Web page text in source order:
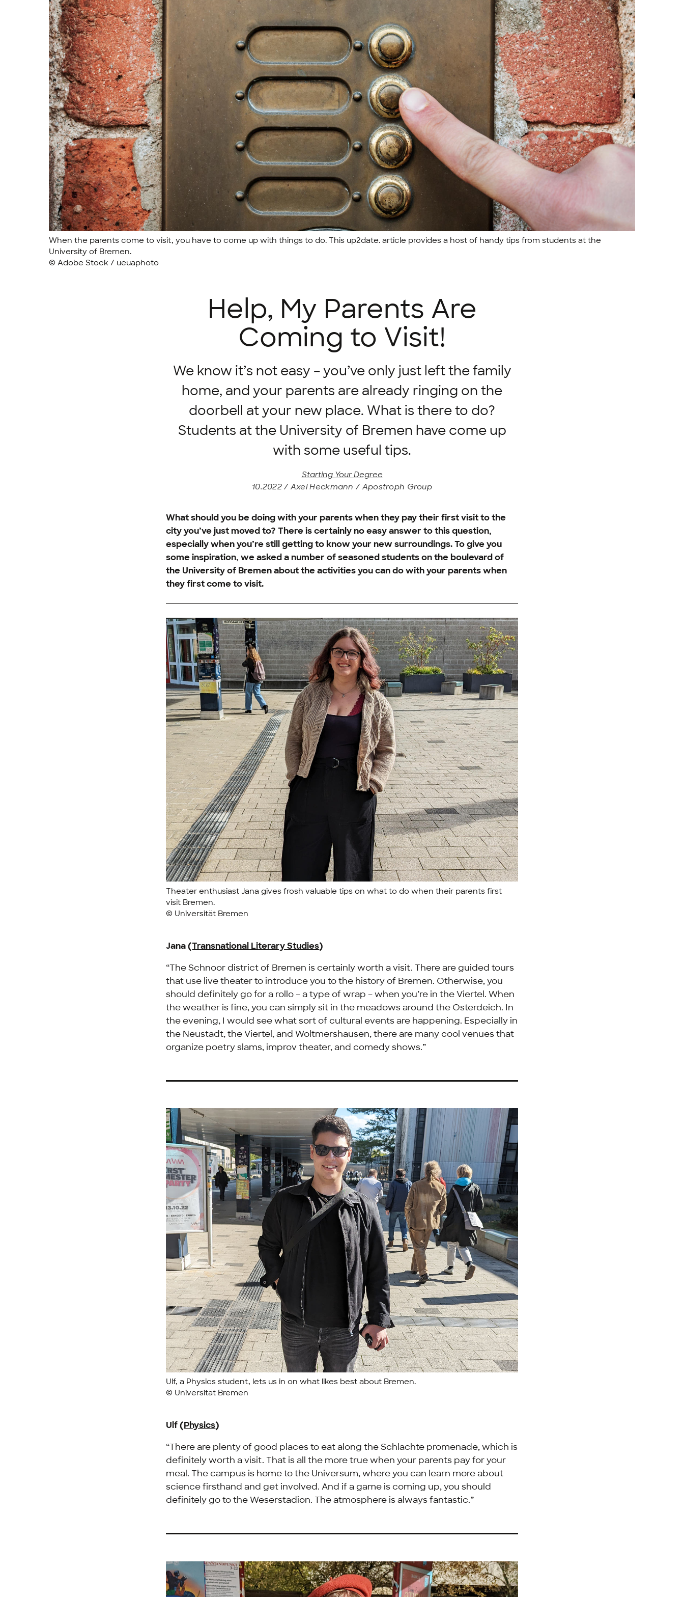
When the parents come to visit, you have to come up with things to do. This up2date. article provides a host of handy tips from students at the
University of Bremen.
© Adobe Stock / ueuaphoto
Help, My Parents Are
Coming to Visit!
We know it’s not easy – you’ve only just left the family
home, and your parents are already ringing on the
doorbell at your new place. What is there to do?
Students at the University of Bremen have come up
with some useful tips.
Starting Your Degree
10.2022 / Axel Heckmann / Apostroph Group
What should you be doing with your parents when they pay their first visit to the
city you’ve just moved to? There is certainly no easy answer to this question,
especially when you’re still getting to know your new surroundings. To give you
some inspiration, we asked a number of seasoned students on the boulevard of
the University of Bremen about the activities you can do with your parents when
they first come to visit.
Theater enthusiast Jana gives frosh valuable tips on what to do when their parents first
visit Bremen.
© Universität Bremen
Jana (Transnational Literary Studies)
“The Schnoor district of Bremen is certainly worth a visit. There are guided tours
that use live theater to introduce you to the history of Bremen. Otherwise, you
should definitely go for a rollo – a type of wrap – when you’re in theViertel. When
the weather is fine, you can simply sit in the meadows around the Osterdeich. In
the evening, I would see what sort of cultural events are happening. Especially in
the Neustadt, theViertel, andWoltmershausen, there are many cool venues that
organize poetry slams, improv theater, and comedy shows.”
Ulf, a Physics student, lets us in on what likes best about Bremen.
© Universität Bremen
Ulf (Physics)
“There are plenty of good places to eat along theSchlachte promenade, which is
definitely worth a visit. That is all the more true when your parents pay for your
meal. The campus is home to the Universum, where you can learn more about
science firsthand and get involved. And if a game is coming up, you should
definitely go to theWeserstadion. The atmosphere is always fantastic.”